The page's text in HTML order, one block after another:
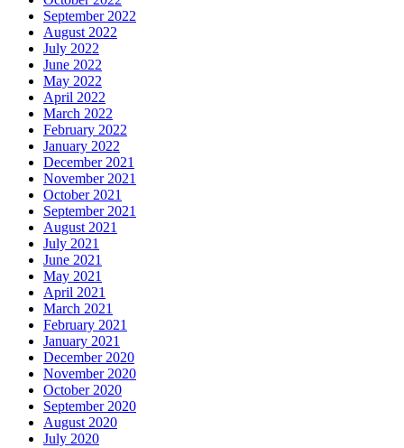
September 2022
August 2022
July 2022
June 2022
May 2022
April 2022
March 2022
February 2022
January 2022
December 2021
November 2021
October 2021
September 2021
August 2021
July 2021
June 2021
May 2021
April 2021
March 2021
February 2021
January 2021
December 2020
November 2020
October 2020
September 2020
August 2020
July 2020